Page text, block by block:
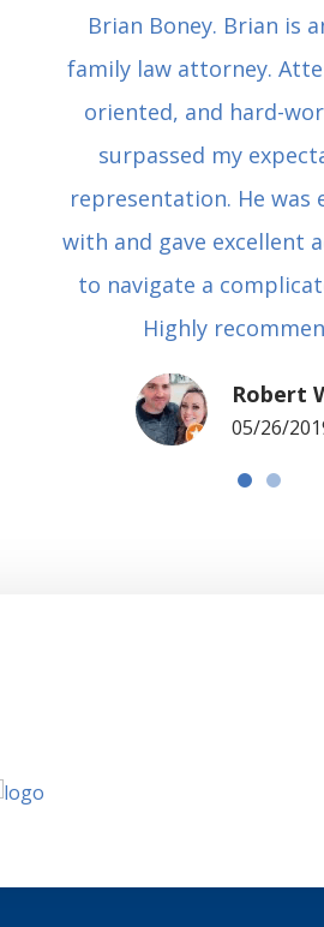
Brian Boney. Brian is
family law attorney.
oriented, and hard-
surpassed my
representation. He was
with and gave excellent
to navigate a
Highly
Robert
05/26/